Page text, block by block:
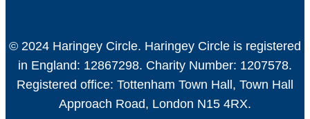
© 2024 Haringey Circle. Haringey Circle is registered
in England: 12867298. Charity Number: 1207578.
Registered office: Tottenham Town Hall, Town Hall
Approach Road, London N15 4RX.